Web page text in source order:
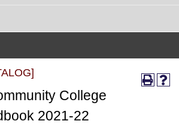
College
2021-22